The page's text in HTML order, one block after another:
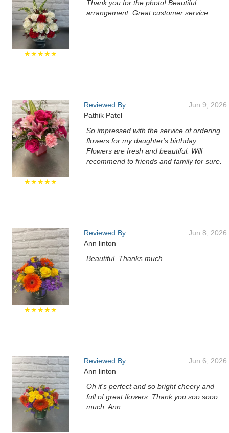
★★★★★
Thank you for the photo! Beautiful
arrangement. Great customer service.
★★★★★
Reviewed By:
Pathik Patel
Jun 9, 2026
So impressed with the service of ordering
flowers for my daughter's birthday.
Flowers are fresh and beautiful. Will
recommend to friends and family for sure.
★★★★★
Reviewed By:
Ann linton
Jun 8, 2026
Beautiful. Thanks much.
Reviewed By:
Ann linton
Jun 6, 2026
Oh it's perfect and so bright cheery and
full of great flowers. Thank you soo sooo
much. Ann